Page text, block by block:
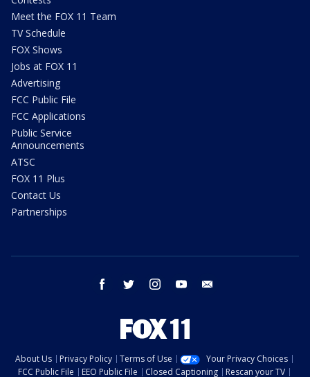
Meet the FOX 11 Team
TV Schedule
FOX Shows
Jobs at FOX 11
Advertising
FCC Public File
FCC Applications
Public Service
Announcements
ATSC
FOX 11 Plus
Contact Us
Partnerships
facebook twitter instagram youtube
About Us Privacy Policy Terms of Use
Your Privacy Choices
FCC Public File
EEO Public File Closed Captioning Rescan your TV